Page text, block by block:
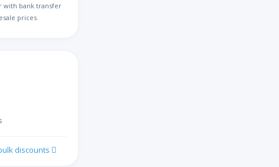
捷克语
with bank transfer
prices.
discounts